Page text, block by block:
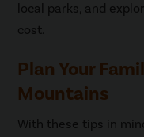
local parks, and
cost.
Plan Your
Mountains
With these tips in